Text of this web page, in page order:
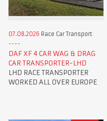
07.08.2026 Race Car Transport
DAF XF 4 CAR WAG & DRAG
CAR TRANSPORTER-LHD
LHD RACE TRANSPORTER
WORKED ALL OVER EUROPE